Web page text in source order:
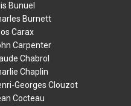
Bunuel
Burnett
Carax
Carpenter
Chabrol
Chaplin
Georges Clouzot
Cocteau